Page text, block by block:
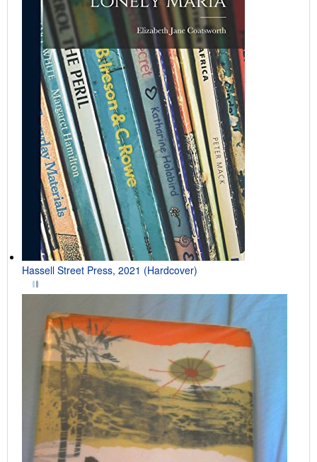
Hassell Street Press, 2021 (Hardcover)